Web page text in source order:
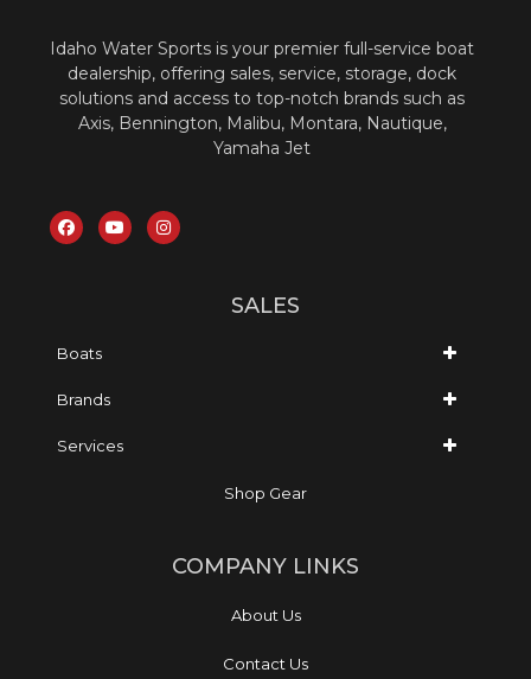
Idaho Water Sports is your premier full-service boat
dealership, offering sales, service, storage, dock
solutions and access to top-notch brands such as
Axis, Bennington, Malibu, Montara, Nautique,
Yamaha Jet
SALES
Boats
Brands
Services
Shop Gear
COMPANY LINKS
About Us
Contact Us